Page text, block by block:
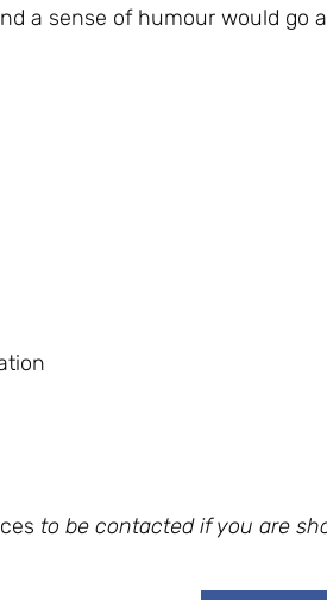
a sense of humour would go
to be contacted if you are